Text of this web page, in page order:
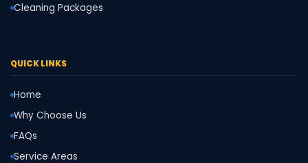
Cleaning Packages
QUICK LINKS
Home
Why Choose Us
FAQs
Service Areas